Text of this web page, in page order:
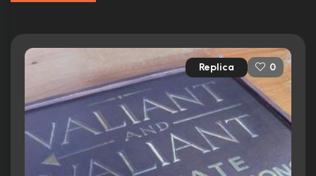
Replica 0